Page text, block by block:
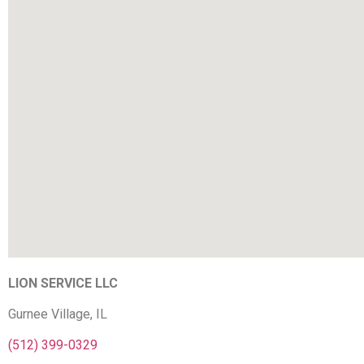
LION SERVICE LLC
Gurnee Village, IL
(512) 399-0329